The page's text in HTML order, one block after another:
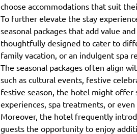
choose accommodations that suit
To further elevate the stay
seasonal packages that add value
thoughtfully designed to cater to
family vacation, or an indulgent spa
The seasonal packages often align
such as cultural events, festive
festive season, the hotel might offer
experiences, spa treatments, or
Moreover, the hotel frequently
guests the opportunity to enjoy